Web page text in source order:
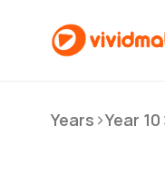
Years >Year 10